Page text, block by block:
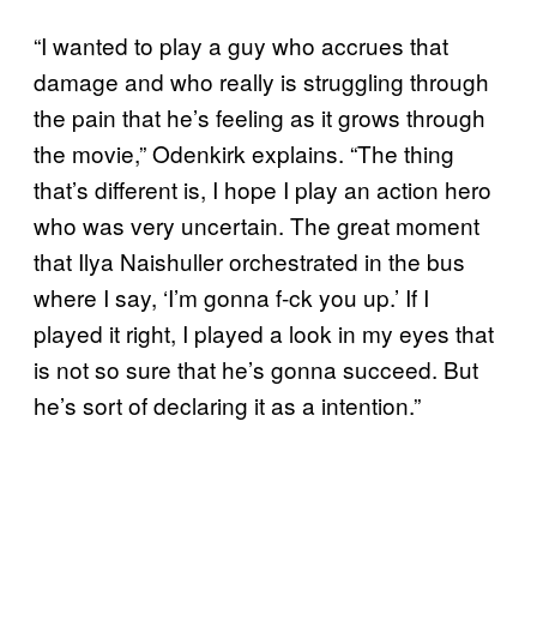
“I wanted to play a guy who accrues that
damage and who really is struggling through
the pain that he’s feeling as it grows through
the movie,” Odenkirk explains. “The thing
that’s different is, I hope I play an action hero
who was very uncertain. The great moment
that Ilya Naishuller orchestrated in the bus
where I say, ‘I’m gonna f-ck you up.’ If I
played it right, I played a look in my eyes that
is not so sure that he’s gonna succeed. But
he’s sort of declaring it as a intention.”